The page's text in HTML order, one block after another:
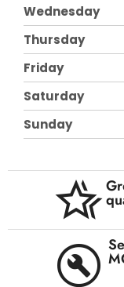
Wednesday
Thursday
Friday
Saturday
Sunday